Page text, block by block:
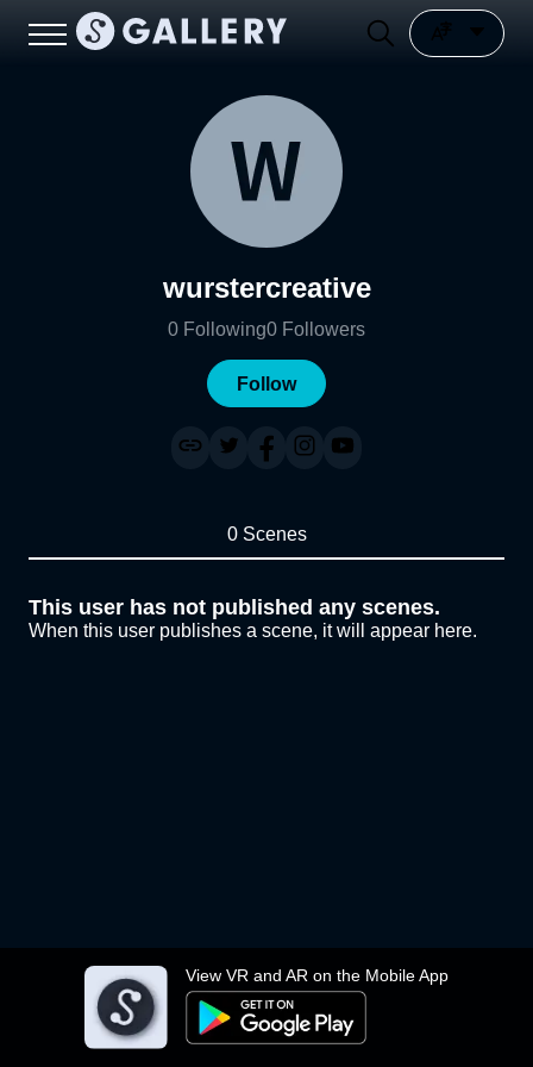
View VR and AR on the Mobile App
wurstercreative
0 Following0 Followers
Follow
0 Scenes
This user has not published any scenes.
When this user publishes a scene, it will appear here.